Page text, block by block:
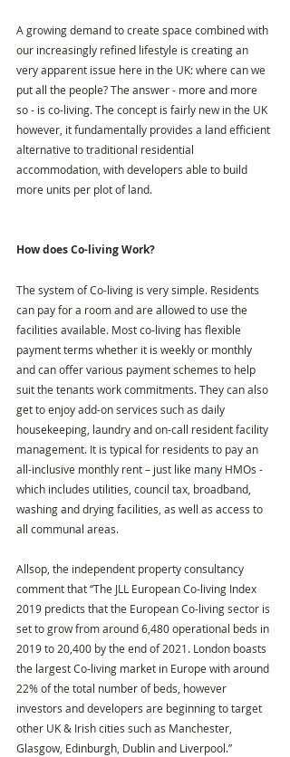
A growing demand to create space combined with
our increasingly refined lifestyle is creating an
very apparent issue here in the UK: where can we
put all the people? The answer - more and more
so - is co-living. The concept is fairly new in the UK
however, it fundamentally provides a land efficient
alternative to traditional residential
accommodation, with developers able to build
more units per plot of land.
How does Co-living Work?
The system of Co-living is very simple. Residents
can pay for a room and are allowed to use the
facilities available. Most co-living has flexible
payment terms whether it is weekly or monthly
and can offer various payment schemes to help
suit the tenants work commitments. They can also
get to enjoy add-on services such as daily
housekeeping, laundry and on-call resident facility
management. It is typical for residents to pay an
all-inclusive monthly rent – just like many HMOs -
which includes utilities, council tax, broadband,
washing and drying facilities, as well as access to
all communal areas.
Allsop, the independent property consultancy
comment that “The JLL European Co-living Index
2019 predicts that the European Co-living sector is
set to grow from around 6,480 operational beds in
2019 to 20,400 by the end of 2021. London boasts
the largest Co-living market in Europe with around
22% of the total number of beds, however
investors and developers are beginning to target
other UK & Irish cities such as Manchester,
Glasgow, Edinburgh, Dublin and Liverpool.”